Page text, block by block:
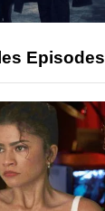
Episodes